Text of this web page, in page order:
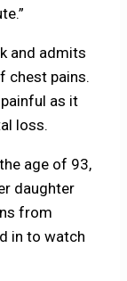
and admits
chest pains.
as it
loss.
age of 93,
daughter
from
in to watch